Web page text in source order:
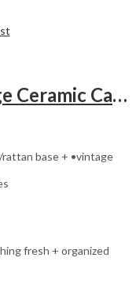
7pc Brown Rustic Vintage Ceramic Canister Set with Wooden Stand and Leather Handles
base + •vintage
fresh + organized